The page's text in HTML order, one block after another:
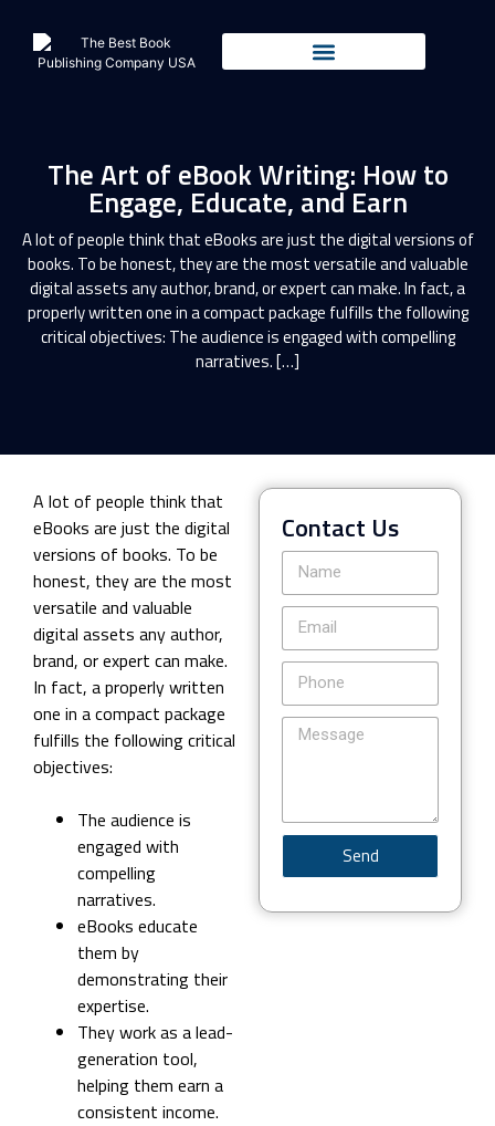
The Art of eBook Writing: How to
Engage, Educate, and Earn
A lot of people think that eBooks are just the digital versions of
books. To be honest, they are the most versatile and valuable
digital assets any author, brand, or expert can make. In fact, a
properly written one in a compact package fulfills the following
critical objectives: The audience is engaged with compelling
narratives. […]
A lot of people think that
eBooks are just the digital
versions of books. To be
honest, they are the most
versatile and valuable
digital assets any author,
brand, or expert can make.
In fact, a properly written
one in a compact package
fulfills the following critical
objectives:
The audience is
engaged with
compelling
narratives.
eBooks educate
them by
demonstrating their
expertise.
They work as a lead-
generation tool,
helping them earn a
consistent income.
Contact Us
Send